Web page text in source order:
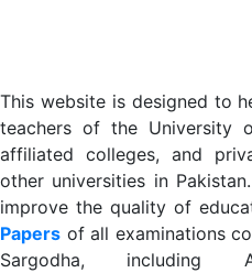
This website is designed to
teachers of the University
affiliated colleges, and
other universities in
improve the quality of
Papers of all examinations
Sargodha, including